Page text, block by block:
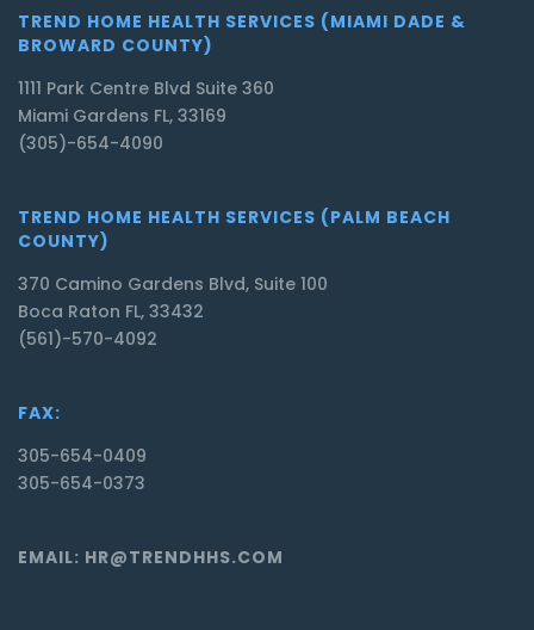
TREND HOME HEALTH SERVICES (MIAMI DADE &
BROWARD COUNTY)
1111 Park Centre Blvd Suite 360
Miami Gardens FL, 33169
(305)-654-4090
TREND HOME HEALTH SERVICES (PALM BEACH
COUNTY)
370 Camino Gardens Blvd, Suite 100
Boca Raton FL, 33432
(561)-570-4092
FAX:
305-654-0409
305-654-0373
EMAIL: HR@TRENDHHS.COM